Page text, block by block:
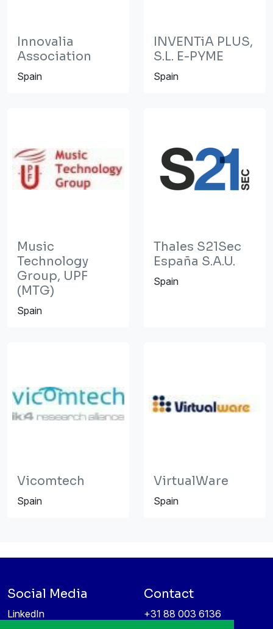
Innovalia
Association
Spain
INVENTiA PLUS,
S.L. E-PYME
Spain
Music
Technology
Group, UPF
(MTG)
Spain
Thales S21Sec
España S.A.U.
Spain
Vicomtech
Spain
VirtualWare
Spain
Social Media
LinkedIn
Contact
+31 88 003 6136